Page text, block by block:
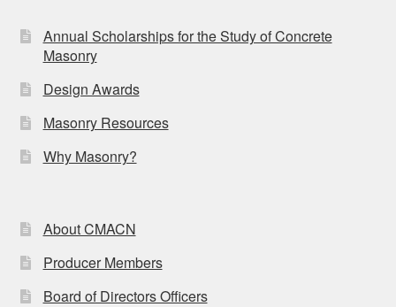
Annual Scholarships for the Study of Concrete
Masonry
Design Awards
Masonry Resources
Why Masonry?
About CMACN
Producer Members
Board of Directors Officers